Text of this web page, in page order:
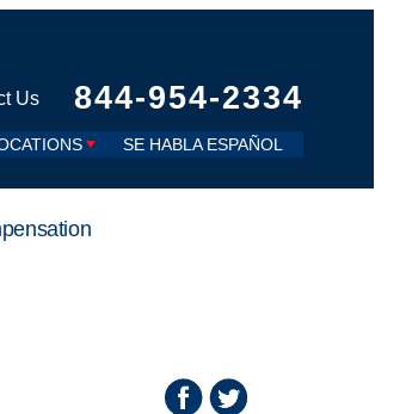
Us 844-954-2334
SE HABLA ESPAÑOL